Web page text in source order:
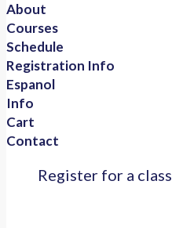
About
Courses
Schedule
Registration Info
Espanol
Info
Cart
Contact
Register for a class